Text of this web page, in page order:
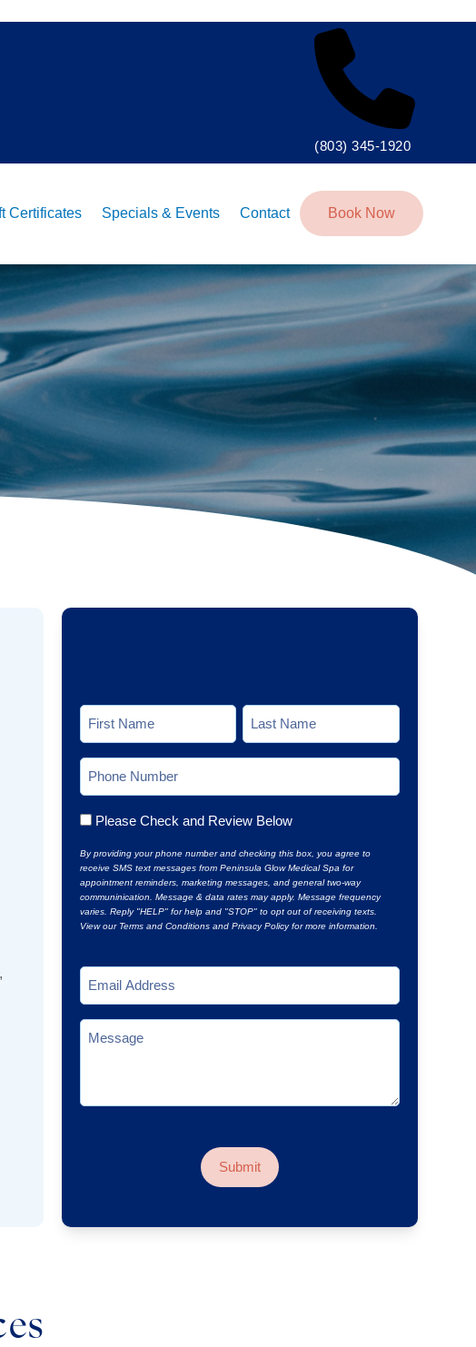
(803) 345-1920
Certificates Specials & Events Contact Book Now
Name
*
First Last
Phone
*
Untitled
Please Check and Review Below
By providing your phone number and checking this box, you agree to
receive SMS text messages from Peninsula Glow Medical Spa for
appointment reminders, marketing messages, and general two-way
communinication. Message & data rates may apply. Message frequency
varies. Reply "HELP" for help and "STOP" to opt out of receiving texts.
View our Terms and Conditions and Privacy Policy for more information.
Email
*
Message